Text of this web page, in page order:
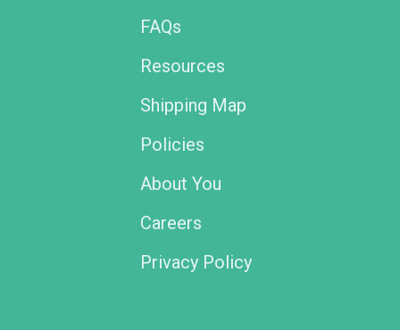
FAQs
Resources
Shipping Map
Policies
About You
Careers
Privacy Policy